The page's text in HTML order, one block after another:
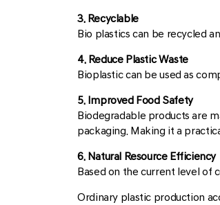
3. Recyclable
Bio plastics can be recycled
4. Reduce Plastic Waste
Bioplastic can be used as
5. Improved Food Safety
Biodegradable products are
packaging. Making it a
6. Natural Resource Efficiency
Based on the current level of
Ordinary plastic production